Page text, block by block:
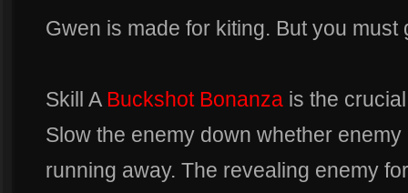
Gwen is made for kiting. But you must
Skill A Buckshot Bonanza is the
Slow the enemy down whether
running away. The revealing enemy